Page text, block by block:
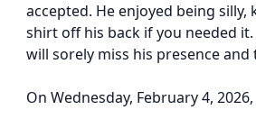
accepted. He enjoyed being
shirt off his back if you needed
will sorely miss his presence and
On Wednesday, February 4,